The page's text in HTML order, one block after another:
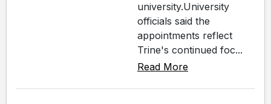
university.University
officials said the
appointments reflect
Trine's continued foc...
Read More